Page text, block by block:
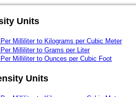
Units
Milliliter to Kilograms per Cubic Meter
Milliliter to Grams per Liter
Milliliter to Ounces per Cubic Foot
Units